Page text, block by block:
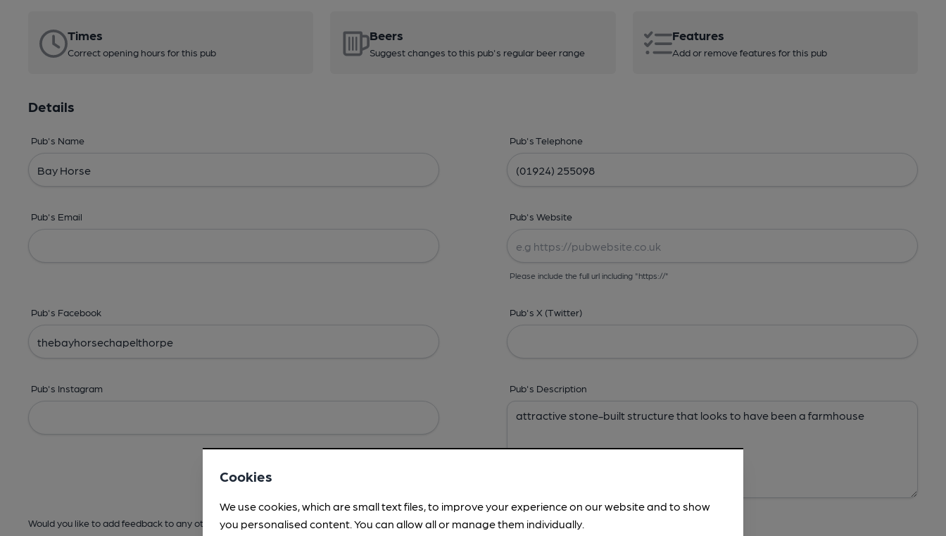
Times
Correct opening hours for this pub
Beers
Suggest changes to this pub's regular beer range
Features
Add or remove features for this pub
Details
Pub's Name Pub's Telephone
Pub's Email Pub's Website
Please include the full url including "https://"
Pub's Facebook Pub's X (Twitter)
Pub's Instagram Pub's Description
Would you like to add feedback to any other areas before submitting? -Address,Images, Times, Beers,Features & Facilities
Cookies
We use cookies, which are small text files, to improve your experience on our website and to show
you personalised content. You can allow all or manage them individually.